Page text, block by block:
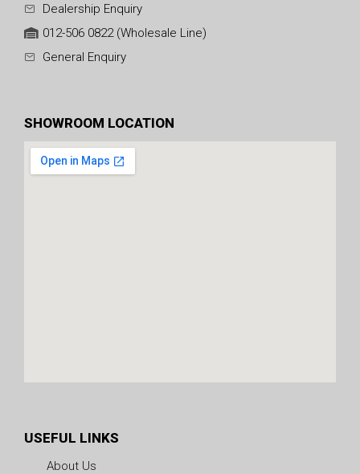
Dealership Enquiry
012-506 0822 (Wholesale Line)
General Enquiry
SHOWROOM LOCATION
USEFUL LINKS
About Us